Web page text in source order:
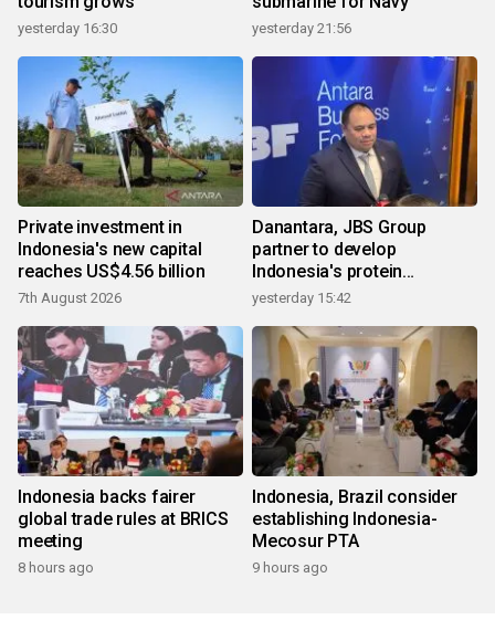
yesterday 16:30 yesterday 21:56
Private investment in
Indonesia's new capital
reaches US$4.56 billion
7th August 2026
Danantara, JBS Group
partner to develop
Indonesia's protein
ecosystem
yesterday 15:42
Indonesia backs fairer
global trade rules at BRICS
meeting
8 hours ago
Indonesia, Brazil consider
establishing Indonesia-
Mecosur PTA
9 hours ago